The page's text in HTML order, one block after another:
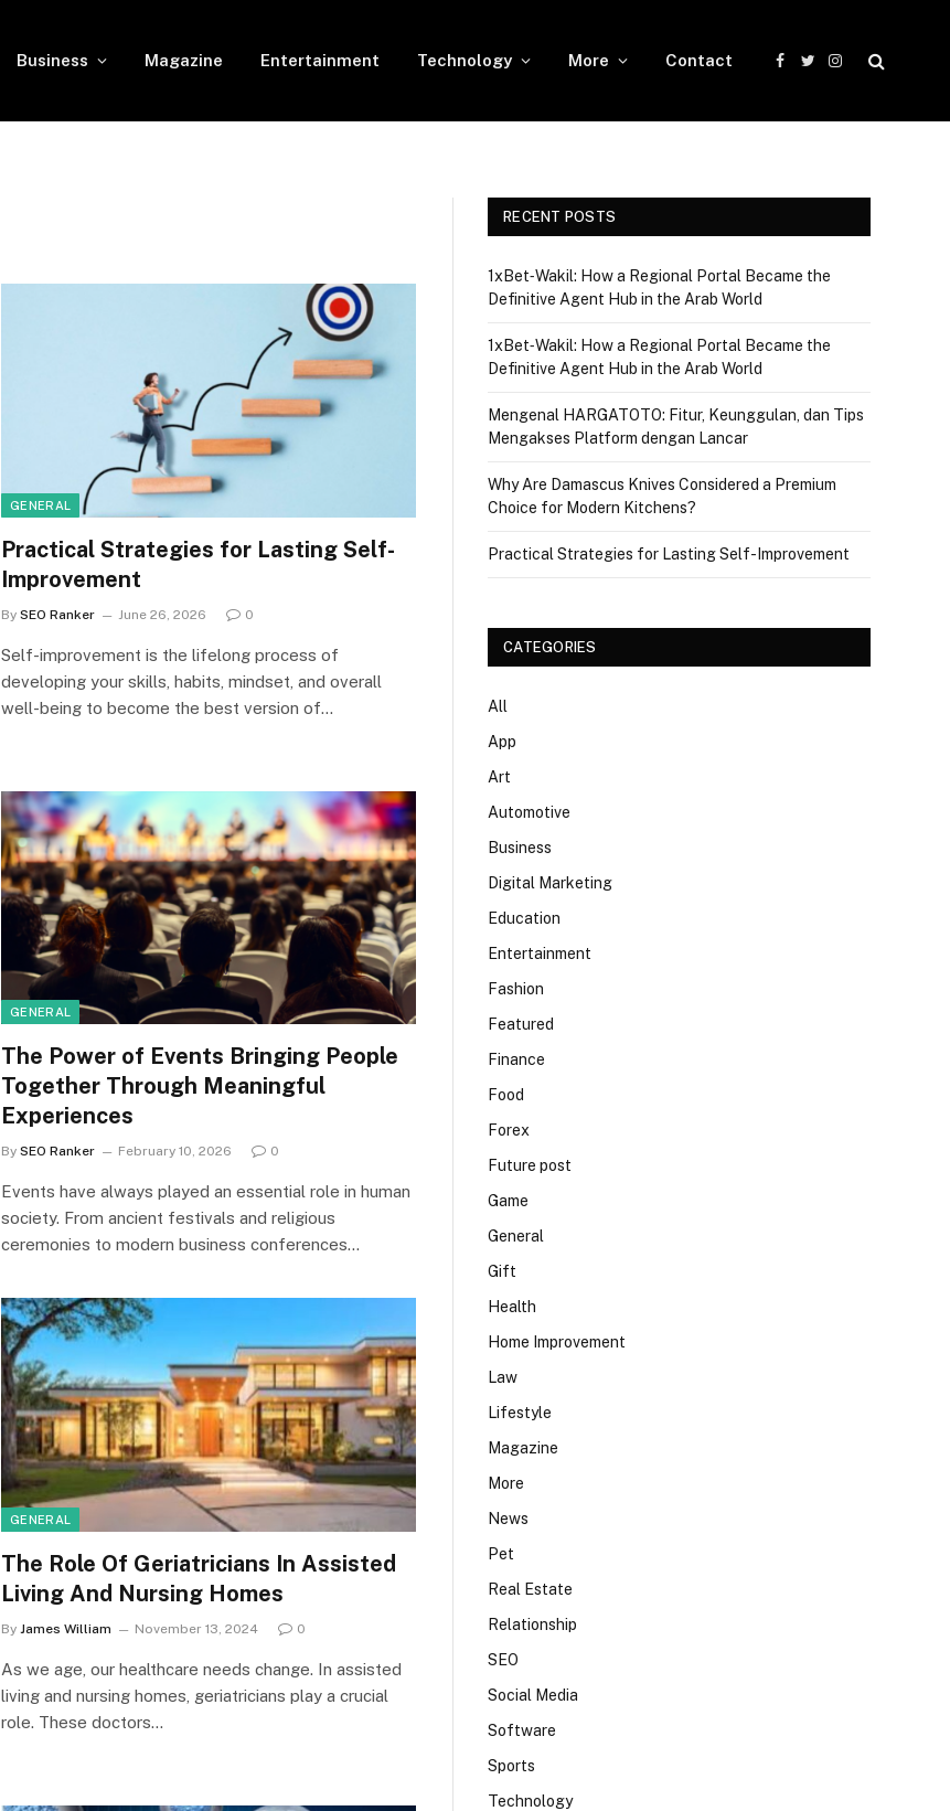
Business Magazine Entertainment Technology More Contact
Facebook
TwitterInstagram
GENERAL
Practical Strategies for Lasting Self-
Improvement
By SEO Ranker June 26, 2026 0
Self-improvement is the lifelong process of
developing your skills, habits, mindset, and overall
well-being to become the best version of…
GENERAL
The Power of Events Bringing People
Together Through Meaningful
Experiences
By SEO Ranker February 10, 2026 0
Events have always played an essential role in human
society. From ancient festivals and religious
ceremonies to modern business conferences…
GENERAL
The Role Of Geriatricians In Assisted
Living And Nursing Homes
By James William November 13, 2024 0
As we age, our healthcare needs change. In assisted
living and nursing homes, geriatricians play a crucial
role. These doctors…
RECENT POSTS
1xBet‑Wakil: How a Regional Portal Became the
Definitive Agent Hub in the Arab World
1xBet‑Wakil: How a Regional Portal Became the
Definitive Agent Hub in the Arab World
Mengenal HARGATOTO: Fitur, Keunggulan, dan Tips
Mengakses Platform dengan Lancar
Why Are Damascus Knives Considered a Premium
Choice for Modern Kitchens?
Practical Strategies for Lasting Self-Improvement
CATEGORIES
All
App
Art
Automotive
Business
Digital Marketing
Education
Entertainment
Fashion
Featured
Finance
Food
Forex
Future post
Game
General
Gift
Health
Home Improvement
Law
Lifestyle
Magazine
More
News
Pet
Real Estate
Relationship
SEO
Social Media
Software
Sports
Technology